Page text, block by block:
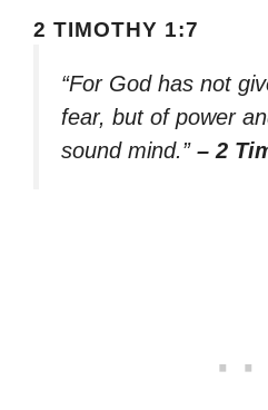
2 TIMOTHY 1:7
“For God has not
fear, but of power
sound mind.” – 2